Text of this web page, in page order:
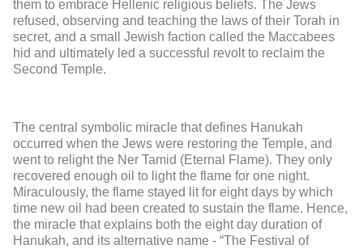
them to embrace Hellenic religious beliefs. The Jews
refused, observing and teaching the laws of their Torah in
secret, and a small Jewish faction called the Maccabees
hid and ultimately led a successful revolt to reclaim the
Second Temple.
The central symbolic miracle that defines Hanukah
occurred when the Jews were restoring the Temple, and
went to relight the Ner Tamid (Eternal Flame). They only
recovered enough oil to light the flame for one night.
Miraculously, the flame stayed lit for eight days by which
time new oil had been created to sustain the flame. Hence,
the miracle that explains both the eight day duration of
Hanukah, and its alternative name - “The Festival of